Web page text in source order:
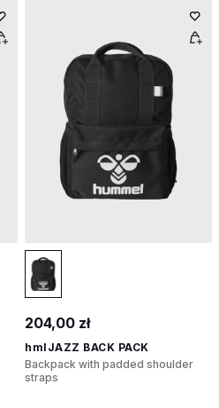
204,00 zł
hmlJAZZ BACK PACK
Backpack with padded shoulder
straps